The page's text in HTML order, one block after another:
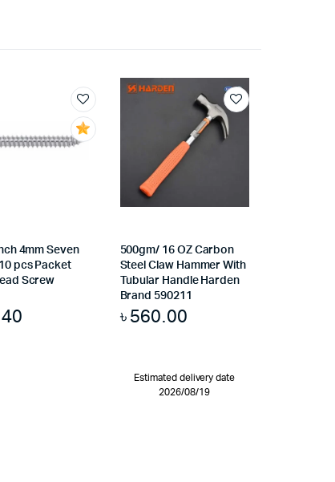
4mm Seven
pcs Packet
Screw
500gm/ 16 OZ Carbon
Steel Claw Hammer With
Tubular Handle Harden
Brand 590211
৳560.00
Estimated delivery date
2026/08/19